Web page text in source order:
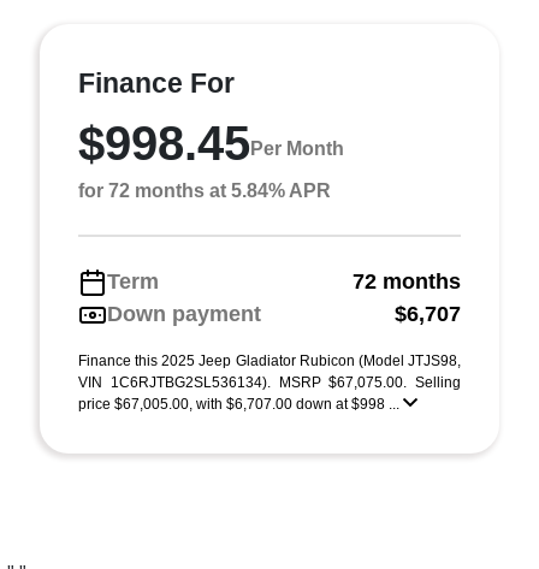
Finance For
$998.45Per Month
for 72 months at 5.84% APR
Term
72 months
Down payment
$6,707
Finance this 2025 Jeep Gladiator Rubicon (Model JTJS98,
VIN 1C6RJTBG2SL536134). MSRP $67,075.00. Selling
price $67,005.00, with $6,707.00 down at $998 ...